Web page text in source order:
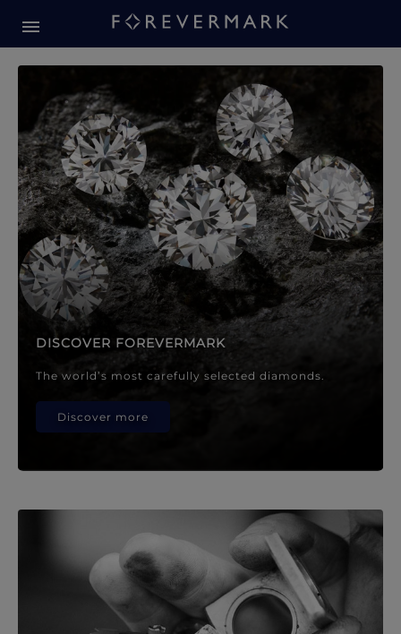
Forevermark Diamond
DISCOVER FOREVERMARK
The world’s most carefully selected diamonds.
Discover more